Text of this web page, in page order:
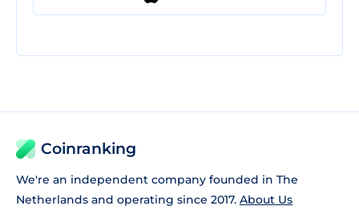
Coinranking
We're an independent company founded in The
Netherlands and operating since 2017. About Us